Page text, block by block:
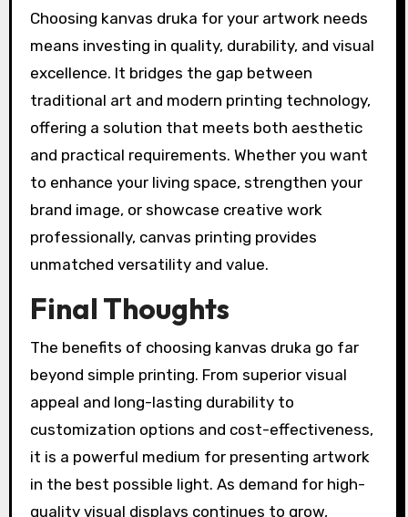
Choosing kanvas druka for your artwork needs
means investing in quality, durability, and visual
excellence. It bridges the gap between
traditional art and modern printing technology,
offering a solution that meets both aesthetic
and practical requirements. Whether you want
to enhance your living space, strengthen your
brand image, or showcase creative work
professionally, canvas printing provides
unmatched versatility and value.
Final Thoughts
The benefits of choosing kanvas druka go far
beyond simple printing. From superior visual
appeal and long-lasting durability to
customization options and cost-effectiveness,
it is a powerful medium for presenting artwork
in the best possible light. As demand for high-
quality visual displays continues to grow,